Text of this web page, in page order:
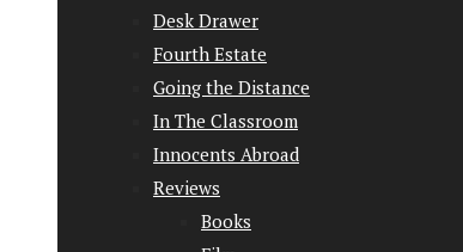
Desk Drawer
Fourth Estate
Going the Distance
In The Classroom
Innocents Abroad
Reviews
Books